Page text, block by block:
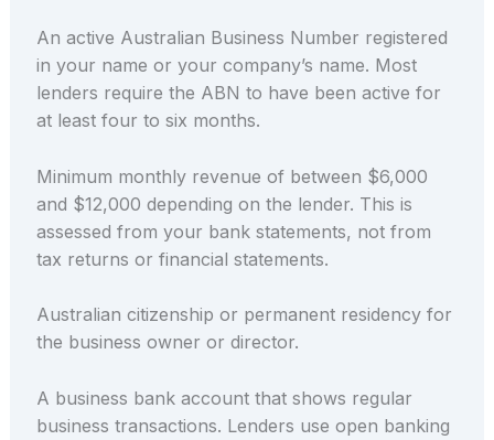
An active Australian Business Number registered
in your name or your company’s name. Most
lenders require the ABN to have been active for
at least four to six months.
Minimum monthly revenue of between $6,000
and $12,000 depending on the lender. This is
assessed from your bank statements, not from
tax returns or financial statements.
Australian citizenship or permanent residency for
the business owner or director.
A business bank account that shows regular
business transactions. Lenders use open banking